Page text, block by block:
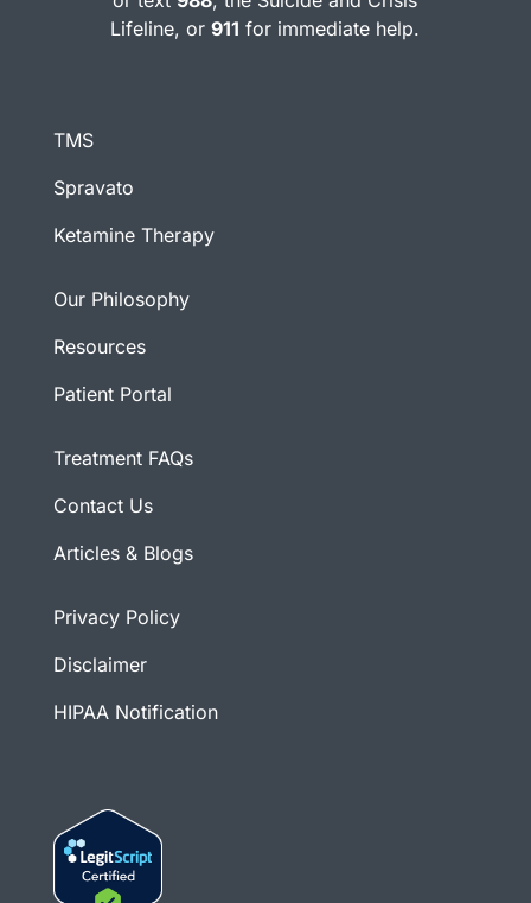
Lifeline, or911 for immediate help.
TMS
Spravato
Ketamine Therapy
Our Philosophy
Resources
Patient Portal
Treatment FAQs
Contact Us
Articles & Blogs
Privacy Policy
Disclaimer
HIPAA Notification